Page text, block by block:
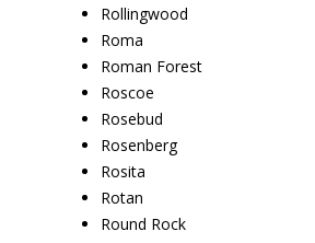
Rollingwood
Roma
Roman Forest
Roscoe
Rosebud
Rosenberg
Rosita
Rotan
Round Rock